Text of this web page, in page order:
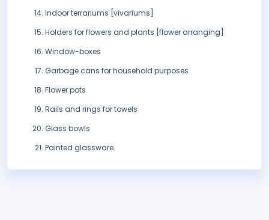
Indoor terrariums [vivariums]
Holders for flowers and plants [flower arranging]
Window-boxes
Garbage cans for household purposes
Flower pots
Rails and rings for towels
Glass bowls
Painted glassware.